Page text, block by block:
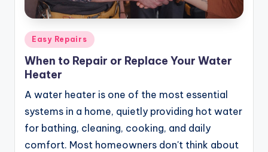
Posted
in
Easy Repairs
When to Repair or Replace Your Water
Heater
A water heater is one of the most essential
systems in a home, quietly providing hot water
for bathing, cleaning, cooking, and daily
comfort. Most homeowners don't think about